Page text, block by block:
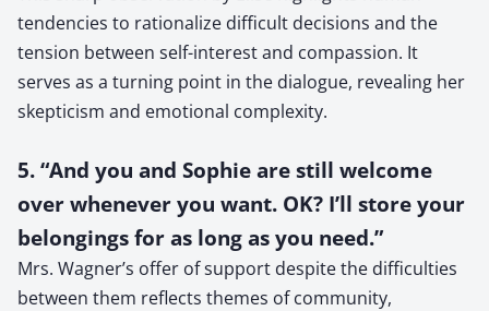
tendencies to rationalize difficult decisions and the
tension between self-interest and compassion. It
serves as a turning point in the dialogue, revealing her
skepticism and emotional complexity.
5. “And you and Sophie are still welcome
over whenever you want. OK? I’ll store your
belongings for as long as you need.”
Mrs. Wagner’s offer of support despite the difficulties
between them reflects themes of community,